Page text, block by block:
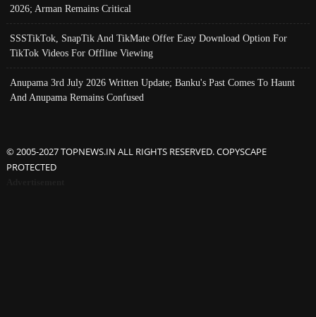
2026; Arman Remains Critical
SSSTikTok, SnapTik And TikMate Offer Easy Download Option For
TikTok Videos For Offline Viewing
Anupama 3rd July 2026 Written Update; Banku's Past Comes To Haunt
And Anupama Remains Confused
© 2005-2027 TOPNEWS.IN ALL RIGHTS RESERVED. COPYSCAPE
PROTECTED